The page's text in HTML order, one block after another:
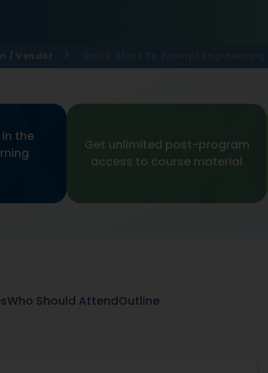
/ Vendor
the
Get unlimited post-program
access to course material
Who Should AttendOutline